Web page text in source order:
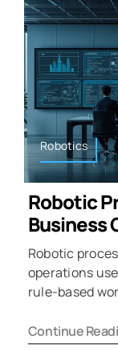
Robotics
Robotic
Business
Robotic
operations
rule-based
Continue